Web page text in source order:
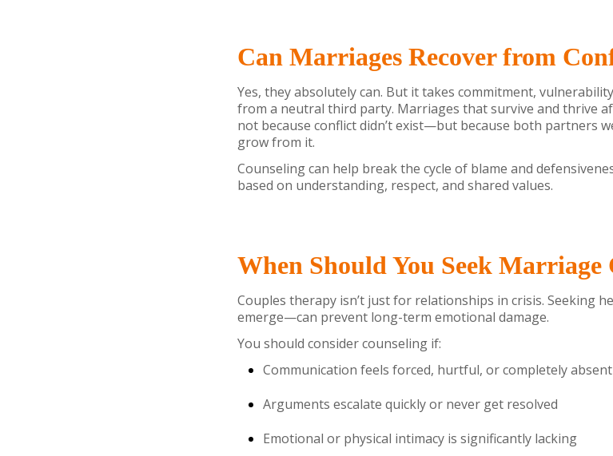
Can Marriages Recover from
Yes, they absolutely can. But it takes commitment,
from a neutral third party. Marriages that survive and thrive
not because conflict didn’t exist—but because both partners
grow from it.
Counseling can help break the cycle of blame and
based on understanding, respect, and shared values.
When Should You Seek Marriage
Couples therapy isn’t just for relationships in crisis. Seeking
emerge—can prevent long-term emotional damage.
You should consider counseling if:
Communication feels forced, hurtful, or completely absent
Arguments escalate quickly or never get resolved
Emotional or physical intimacy is significantly lacking